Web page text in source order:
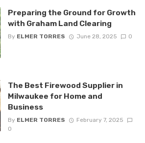
Preparing the Ground for Growth
with Graham Land Clearing
By ELMER TORRES June 28, 2025 0
The Best Firewood Supplier in
Milwaukee for Home and
Business
By ELMER TORRES
February 7, 2025
0